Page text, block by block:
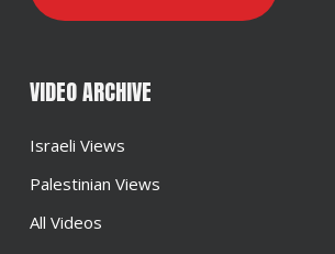
VIDEO ARCHIVE
Israeli Views
Palestinian Views
All Videos